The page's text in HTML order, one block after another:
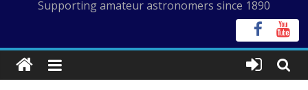
Supporting amateur astronomers since 1890